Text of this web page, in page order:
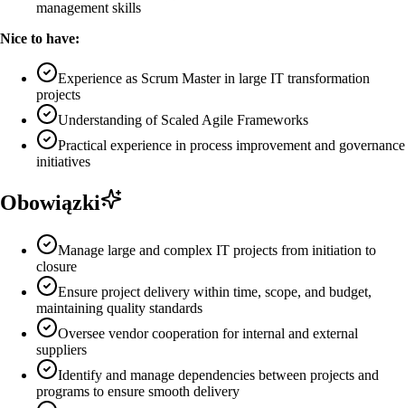
management skills
Nice to have:
Experience as Scrum Master in large IT transformation
projects
Understanding of Scaled Agile Frameworks
Practical experience in process improvement and governance
initiatives
Obowiązki
Manage large and complex IT projects from initiation to
closure
Ensure project delivery within time, scope, and budget,
maintaining quality standards
Oversee vendor cooperation for internal and external
suppliers
Identify and manage dependencies between projects and
programs to ensure smooth delivery